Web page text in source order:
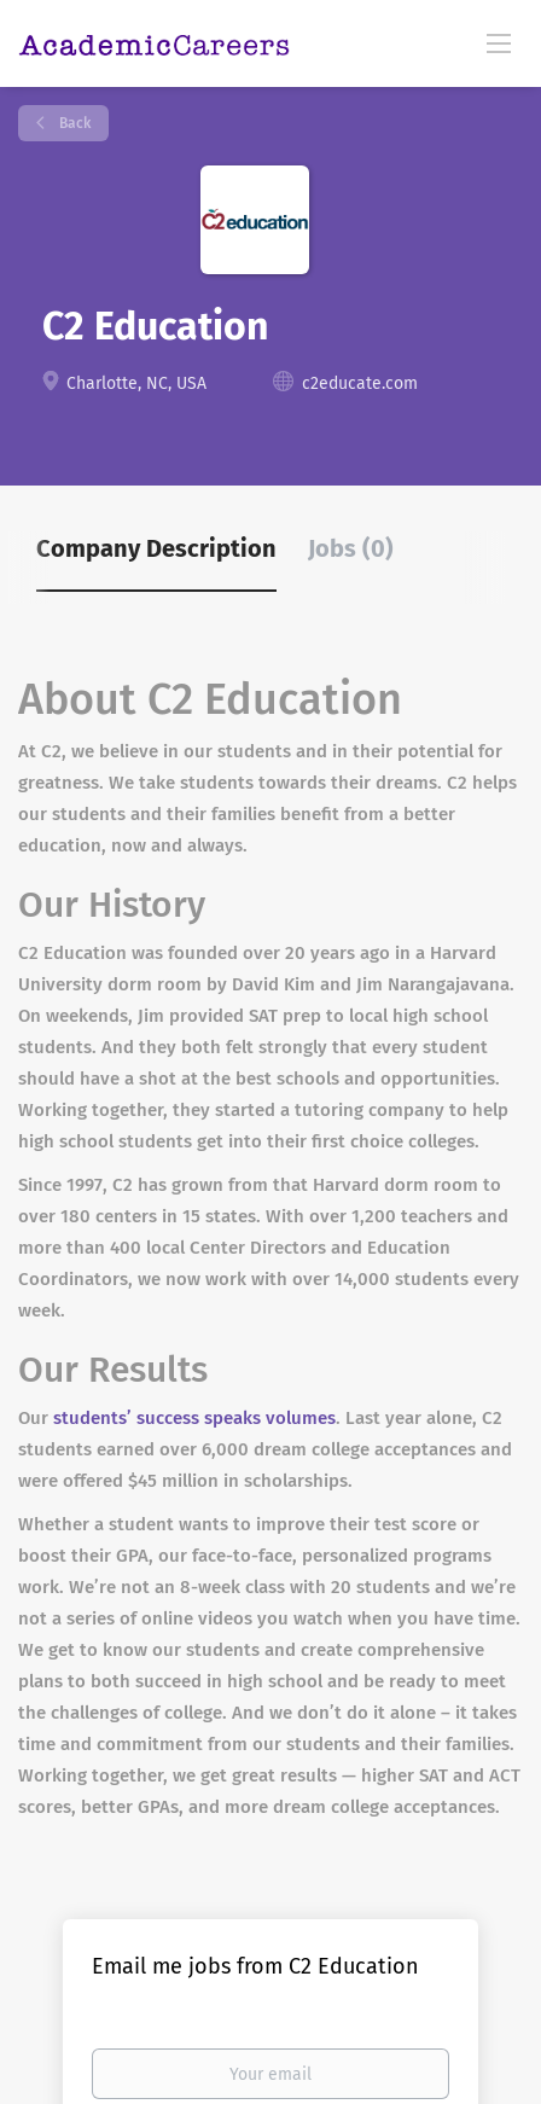
Back
C2 Education
Charlotte, NC, USA c2educate.com
Company Description Jobs (0)
About C2 Education
At C2, we believe in our students and in their potential for
greatness. We take students towards their dreams. C2 helps
our students and their families benefit from a better
education, now and always.
Our History
C2 Education was founded over 20 years ago in a Harvard
University dorm room by David Kim and Jim Narangajavana.
On weekends, Jim provided SAT prep to local high school
students. And they both felt strongly that every student
should have a shot at the best schools and opportunities.
Working together, they started a tutoring company to help
high school students get into their first choice colleges.
Since 1997, C2 has grown from that Harvard dorm room to
over 180 centers in 15 states. With over 1,200 teachers and
more than 400 local Center Directors and Education
Coordinators, we now work with over 14,000 students every
week.
Our Results
Our students’ success speaks volumes. Last year alone, C2
students earned over 6,000 dream college acceptances and
were offered $45 million in scholarships.
Whether a student wants to improve their test score or
boost their GPA, our face-to-face, personalized programs
work. We’re not an 8-week class with 20 students and we’re
not a series of online videos you watch when you have time.
We get to know our students and create comprehensive
plans to both succeed in high school and be ready to meet
the challenges of college. And we don’t do it alone – it takes
time and commitment from our students and their families.
Working together, we get great results — higher SAT and ACT
scores, better GPAs, and more dream college acceptances.
Email me jobs from C2 Education
Your